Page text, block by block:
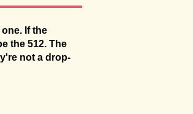
If the
the 512. The
not a drop-